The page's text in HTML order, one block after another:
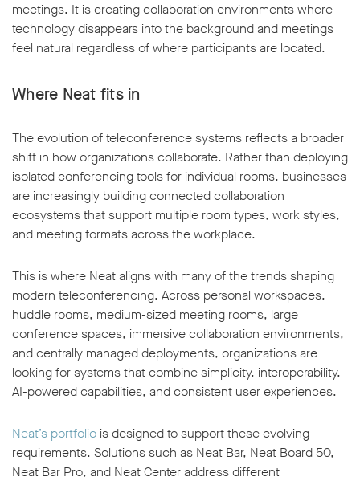
meetings. It is creating collaboration environments where
technology disappears into the background and meetings
feel natural regardless of where participants are located.
Where Neat fits in
The evolution of teleconference systems reflects a broader
shift in how organizations collaborate. Rather than deploying
isolated conferencing tools for individual rooms, businesses
are increasingly building connected collaboration
ecosystems that support multiple room types, work styles,
and meeting formats across the workplace.
This is where Neat aligns with many of the trends shaping
modern teleconferencing. Across personal workspaces,
huddle rooms, medium-sized meeting rooms, large
conference spaces, immersive collaboration environments,
and centrally managed deployments, organizations are
looking for systems that combine simplicity, interoperability,
AI-powered capabilities, and consistent user experiences.
Neat’s portfolio is designed to support these evolving
requirements. Solutions such as Neat Bar, Neat Board 50,
Neat Bar Pro, and Neat Center address different